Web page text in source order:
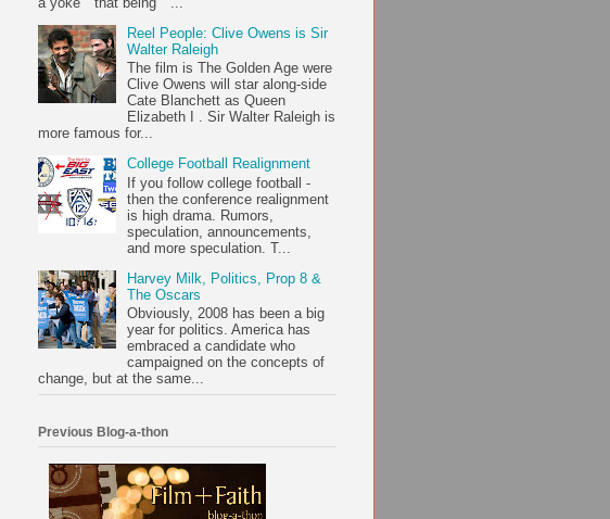
Reel People: Clive Owens is Sir
Walter Raleigh
The film is The Golden Age were
Clive Owens will star along-side
Cate Blanchett as Queen
Elizabeth I . Sir Walter Raleigh is
more famous for...
College Football Realignment
If you follow college football -
then the conference realignment
is high drama. Rumors,
speculation, announcements,
and more speculation. T...
Harvey Milk, Politics, Prop 8 &
The Oscars
Obviously, 2008 has been a big
year for politics. America has
embraced a candidate who
campaigned on the concepts of
change, but at the same...
Previous Blog-a-thon